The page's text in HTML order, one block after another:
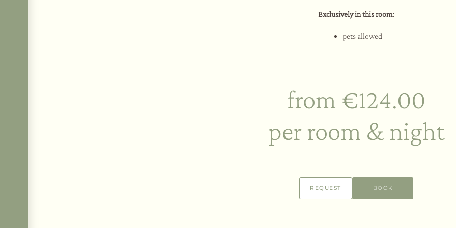
Exclusively in this room:
pets allowed
from €124.00
per room & night
REQUEST BOOK